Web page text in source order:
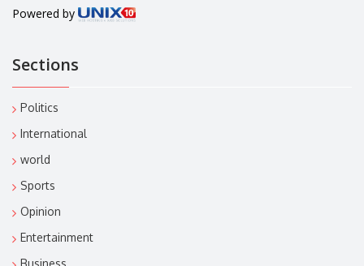
Powered by
Sections
Politics
International
world
Sports
Opinion
Entertainment